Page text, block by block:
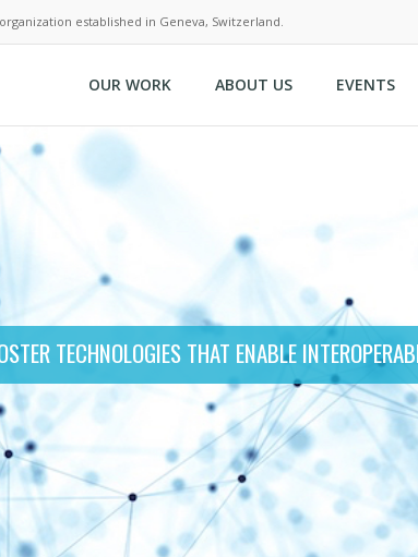
established in Geneva, Switzerland.
OUR WORK ABOUT US EVENTS
TECHNOLOGIES THAT ENABLE